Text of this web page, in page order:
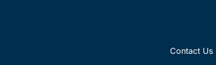
Contact Us